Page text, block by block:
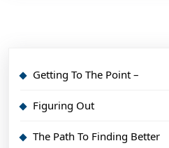
Getting To The Point –
Figuring Out
The Path To Finding Better